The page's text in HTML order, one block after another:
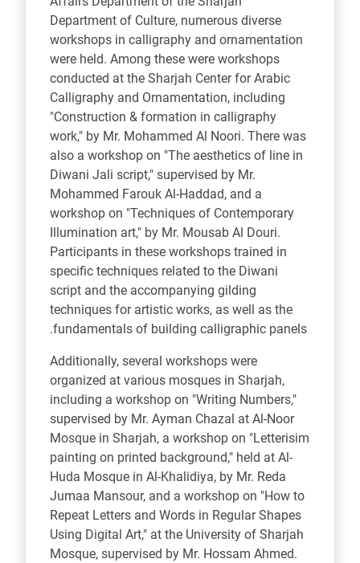
Department of Culture, numerous diverse
workshops in calligraphy and ornamentation
were held. Among these were workshops
conducted at the Sharjah Center for Arabic
Calligraphy and Ornamentation, including
"Construction & formation in calligraphy
work," by Mr. Mohammed Al Noori. There was
also a workshop on "The aesthetics of line in
Diwani Jali script," supervised by Mr.
Mohammed Farouk Al-Haddad, and a
workshop on "Techniques of Contemporary
Illumination art," by Mr. Mousab Al Douri.
Participants in these workshops trained in
specific techniques related to the Diwani
script and the accompanying gilding
techniques for artistic works, as well as the
fundamentals of building calligraphic panels.
Additionally, several workshops were
organized at various mosques in Sharjah,
including a workshop on "Writing Numbers,"
supervised by Mr. Ayman Chazal at Al-Noor
Mosque in Sharjah, a workshop on "Letterisim
painting on printed background," held at Al-
Huda Mosque in Al-Khalidiya, by Mr. Reda
Jumaa Mansour, and a workshop on "How to
Repeat Letters and Words in Regular Shapes
Using Digital Art," at the University of Sharjah
Mosque, supervised by Mr. Hossam Ahmed.